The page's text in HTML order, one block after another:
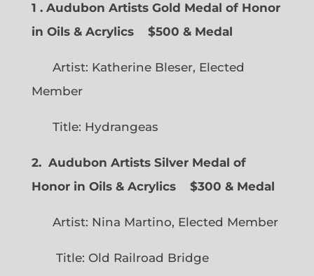
1 . Audubon Artists Gold Medal of Honor
in Oils & Acrylics
$500 & Medal
Artist: Katherine Bleser, Elected
Member
Title: Hydrangeas
2. Audubon Artists Silver Medal of
Honor in Oils & Acrylics
$300 & Medal
Artist: Nina Martino, Elected Member
Title: Old Railroad Bridge